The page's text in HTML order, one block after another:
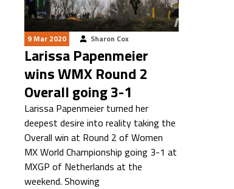
9 Mar 2020 Sharon Cox
Larissa Papenmeier
wins WMX Round 2
Overall going 3-1
Larissa Papenmeier turned her
deepest desire into reality taking the
Overall win at Round 2 of Women
MX World Championship going 3-1 at
MXGP of Netherlands at the
weekend. Showing